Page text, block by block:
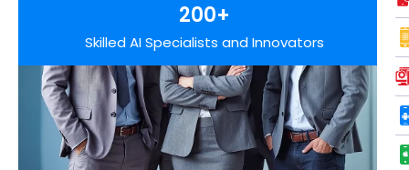
200+
Skilled AI Specialists and Innovators